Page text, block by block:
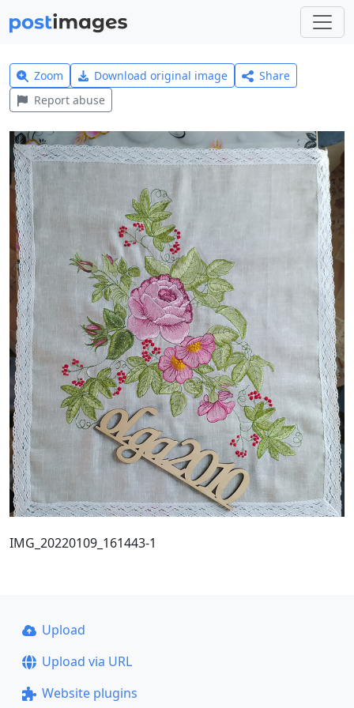
Zoom Download original image
Share
Report abuse
IMG_20220109_161443-1
Upload
Upload via URL
Website plugins